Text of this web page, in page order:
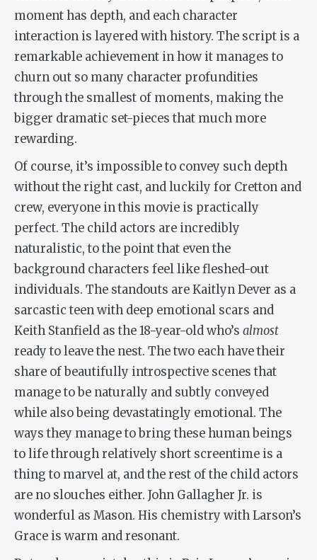
moment has depth, and each character
interaction is layered with history. The script is a
remarkable achievement in how it manages to
churn out so many character profundities
through the smallest of moments, making the
bigger dramatic set-pieces that much more
rewarding.
Of course, it’s impossible to convey such depth
without the right cast, and luckily for Cretton and
crew, everyone in this movie is practically
perfect. The child actors are incredibly
naturalistic, to the point that even the
background characters feel like fleshed-out
individuals. The standouts are Kaitlyn Dever as a
sarcastic teen with deep emotional scars and
Keith Stanfield as the 18-year-old who’s almost
ready to leave the nest. The two each have their
share of beautifully introspective scenes that
manage to be naturally and subtly conveyed
while also being devastatingly emotional. The
ways they manage to bring these human beings
to life through relatively short screentime is a
thing to marvel at, and the rest of the child actors
are no slouches either. John Gallagher Jr. is
wonderful as Mason. His chemistry with Larson’s
Grace is warm and resonant.